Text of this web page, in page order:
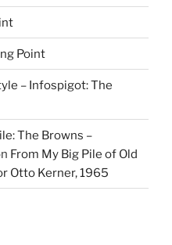
Point
– Infospigot: The
The Browns –
From My Big Pile of Old
Otto Kerner, 1965